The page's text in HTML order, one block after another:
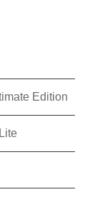
Edition